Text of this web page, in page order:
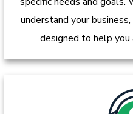
understand your
designed to help you